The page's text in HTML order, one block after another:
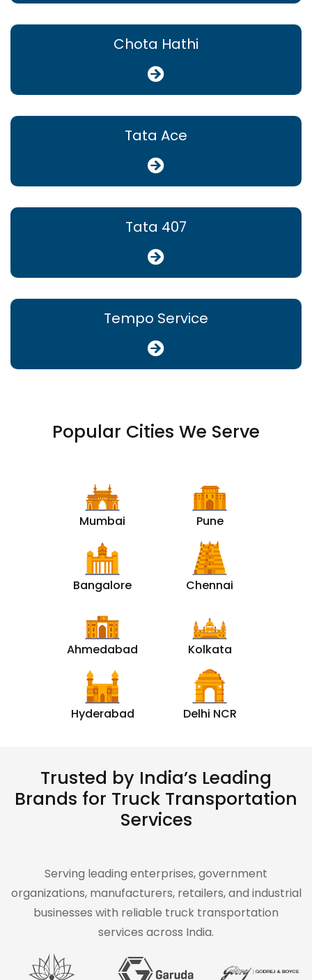
Chota Hathi
Tata Ace
Tata 407
Tempo Service
Popular Cities We Serve
Mumbai Pune
Bangalore Chennai
Ahmedabad Kolkata
Hyderabad Delhi NCR
Trusted by India’s Leading
Brands for Truck Transportation
Services
Serving leading enterprises, government
organizations, manufacturers, retailers, and industrial
businesses with reliable truck transportation
services across India.